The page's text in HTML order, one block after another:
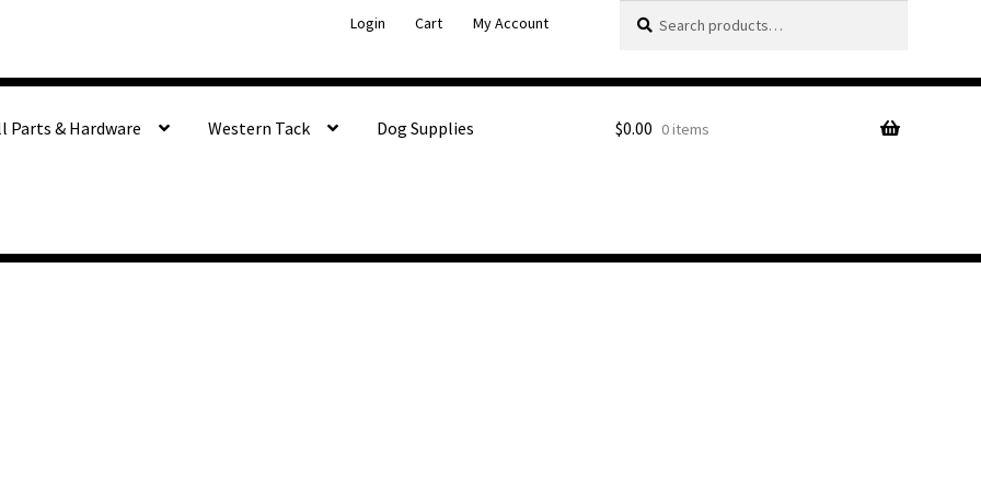
Login Cart My Account
Search
Parts & Hardware Western Tack Dog Supplies $0.00 0 items